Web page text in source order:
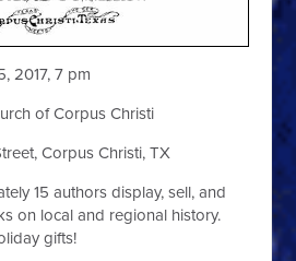
2017, 7 pm
of Corpus Christi
Corpus Christi, TX
15 authors display, sell, and
on local and regional history.
gifts!